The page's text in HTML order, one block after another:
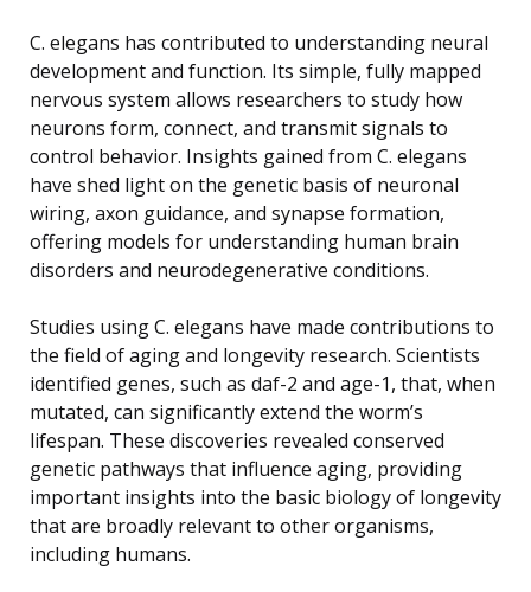
C. elegans has contributed to understanding neural
development and function. Its simple, fully mapped
nervous system allows researchers to study how
neurons form, connect, and transmit signals to
control behavior. Insights gained from C. elegans
have shed light on the genetic basis of neuronal
wiring, axon guidance, and synapse formation,
offering models for understanding human brain
disorders and neurodegenerative conditions.
Studies using C. elegans have made contributions to
the field of aging and longevity research. Scientists
identified genes, such as daf-2 and age-1, that, when
mutated, can significantly extend the worm’s
lifespan. These discoveries revealed conserved
genetic pathways that influence aging, providing
important insights into the basic biology of longevity
that are broadly relevant to other organisms,
including humans.